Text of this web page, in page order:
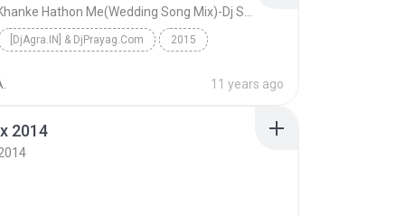
[DjAgra.IN] & DjPrayag.Com 2015
11 years ago
2014